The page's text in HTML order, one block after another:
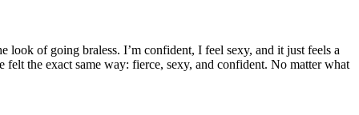
look of going braless. I’m confident, I feel sexy, and it just feels a
the exact same way: fierce, sexy, and confident. No matter what